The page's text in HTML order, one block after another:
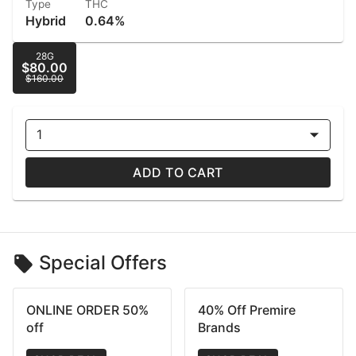
Type
Hybrid
THC
0.64%
28G
$80.00
$160.00
1
ADD TO CART
Special Offers
ONLINE ORDER 50%
off
40% Off Premire
Brands